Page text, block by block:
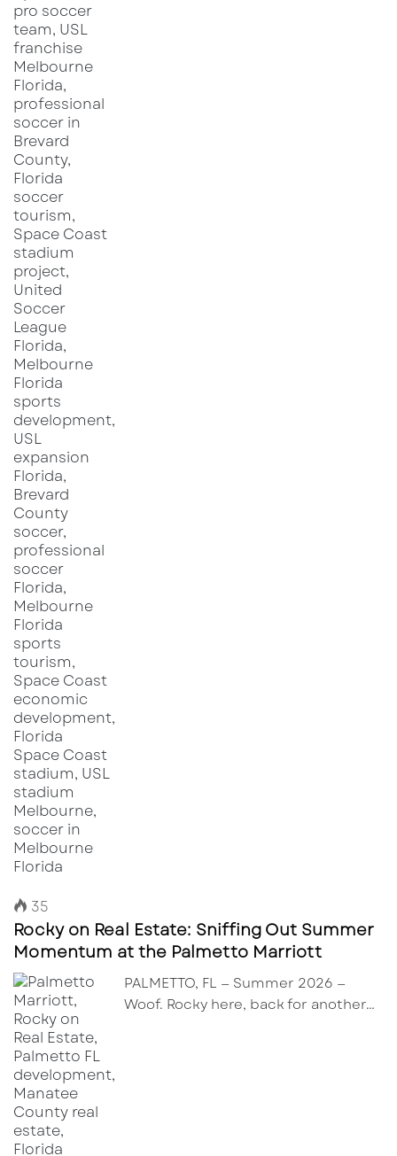
35
Rocky on Real Estate: Sniffing Out Summer
Momentum at the Palmetto Marriott
PALMETTO, FL — Summer 2026 —
Woof. Rocky here, back for another…